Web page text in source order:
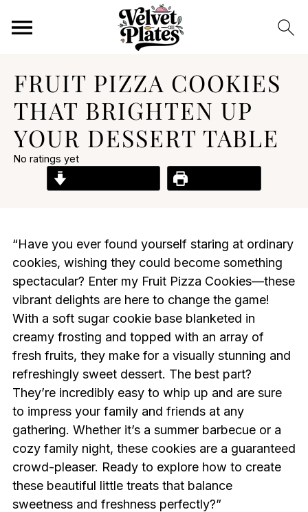
FRUIT PIZZA COOKIES
THAT BRIGHTEN UP
YOUR DESSERT TABLE
No ratings yet
“Have you ever found yourself staring at ordinary
cookies, wishing they could become something
spectacular? Enter my Fruit Pizza Cookies—these
vibrant delights are here to change the game!
With a soft sugar cookie base blanketed in
creamy frosting and topped with an array of
fresh fruits, they make for a visually stunning and
refreshingly sweet dessert. The best part?
They’re incredibly easy to whip up and are sure
to impress your family and friends at any
gathering. Whether it’s a summer barbecue or a
cozy family night, these cookies are a guaranteed
crowd-pleaser. Ready to explore how to create
these beautiful little treats that balance
sweetness and freshness perfectly?”